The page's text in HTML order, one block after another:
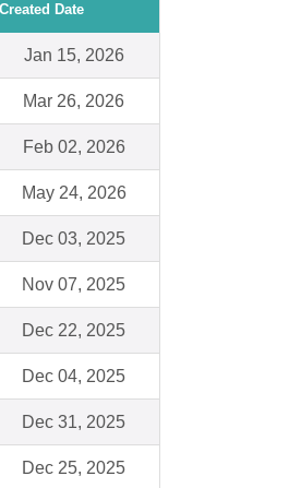
Created Date
Jan 15, 2026
Mar 26, 2026
Feb 02, 2026
May 24, 2026
Dec 03, 2025
Nov 07, 2025
Dec 22, 2025
Dec 04, 2025
Dec 31, 2025
Dec 25, 2025